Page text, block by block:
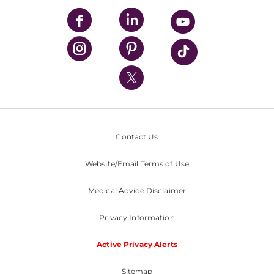
UPMC Enterprises
UPMC Health Plan
UPMC International
Nondiscrimination Policy
Contact Us
Website/Email Terms of Use
Medical Advice Disclaimer
Privacy Information
Active Privacy Alerts
Sitemap